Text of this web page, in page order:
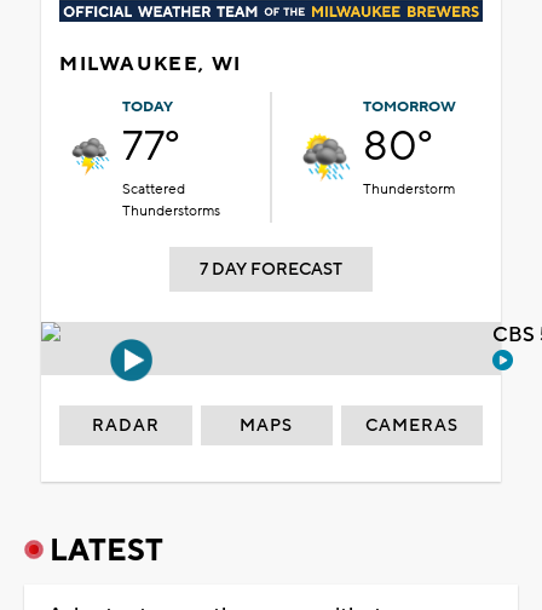
MILWAUKEE, WI
TODAY
77°
Scattered
Thunderstorms
TOMORROW
80°
Thunderstorm
7 DAY FORECAST
RADAR MAPS CAMERAS
LATEST